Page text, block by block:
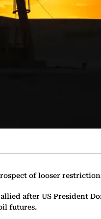
of looser
after US President
futures.